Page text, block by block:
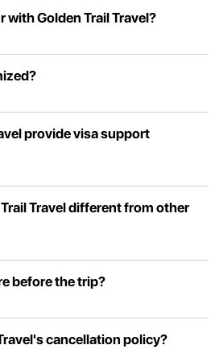
with Golden Trail Travel?
provide visa support
Travel different from other
before the trip?
cancellation policy?